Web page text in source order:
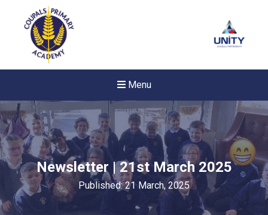
Menu
Newsletter | 21st March 2025
Published: 21 March, 2025